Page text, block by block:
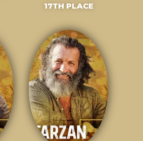
17TH PLACE